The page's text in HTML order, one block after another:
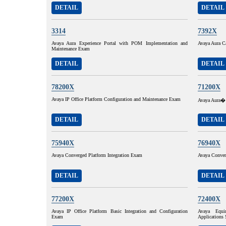
DETAIL DETAIL
3314
Avaya Aura Experience Portal with POM Implementation and
Maintenance Exam
DETAIL
7392X
Avaya Aura
DETAIL
78200X
Avaya IP Office Platform Configuration and Maintenance Exam
DETAIL
71200X
Avaya
DETAIL
75940X
Avaya Converged Platform Integration Exam
DETAIL
76940X
Avaya
DETAIL
77200X
Avaya IP Office Platform Basic Integration and Configuration
Exam
72400X
Avaya
Applications